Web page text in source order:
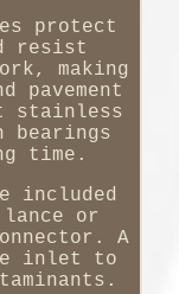
protect
resist
making
pavement
stainless
bearings
time.
included
or
A
inlet to